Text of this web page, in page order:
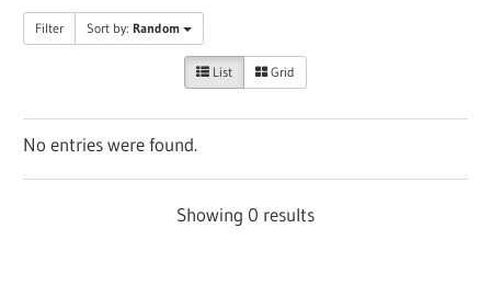
Filter Sort by:Random
List Grid
No entries were found.
Showing 0 results